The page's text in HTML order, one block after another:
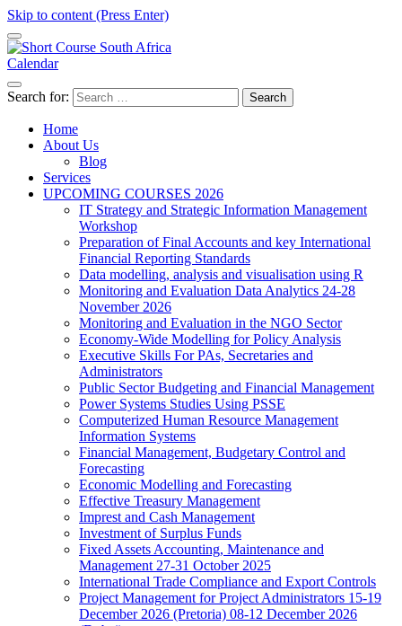
Skip to content (Press Enter)
Calendar
Search for:
Home
About Us
Blog
Services
UPCOMING COURSES 2026
IT Strategy and Strategic Information Management
Workshop
Preparation of Final Accounts and key International
Financial Reporting Standards
Data modelling, analysis and visualisation using R
Monitoring and Evaluation Data Analytics 24-28
November 2026
Monitoring and Evaluation in the NGO Sector
Economy-Wide Modelling for Policy Analysis
Executive Skills For PAs, Secretaries and
Administrators
Public Sector Budgeting and Financial Management
Power Systems Studies Using PSSE
Computerized Human Resource Management
Information Systems
Financial Management, Budgetary Control and
Forecasting
Economic Modelling and Forecasting
Effective Treasury Management
Imprest and Cash Management
Investment of Surplus Funds
Fixed Assets Accounting, Maintenance and
Management 27-31 October 2025
International Trade Compliance and Export Controls
Project Management for Project Administrators 15-19
December 2026 (Pretoria) 08-12 December 2026